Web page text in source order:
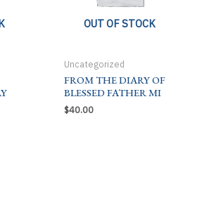
OUT OF STOCK
Uncategorized
FROM THE DIARY OF
BLESSED FATHER MI
$40.00